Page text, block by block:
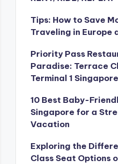
Tips: How to Save
Traveling in Europe
Priority Pass
Paradise: Terrace
Terminal 1 Singapore
10 Best Baby-
Singapore for a
Vacation
Exploring the
Class Seat Options